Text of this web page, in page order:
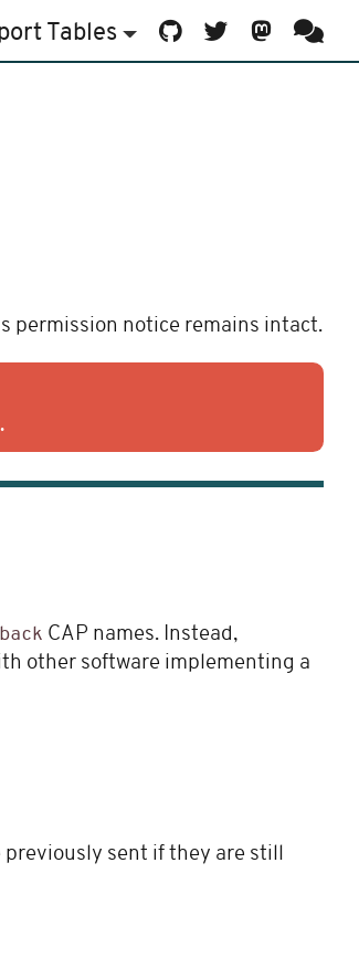
Tables
permission notice remains intact.
CAP names. Instead,
other software implementing a
previously sent if they are still